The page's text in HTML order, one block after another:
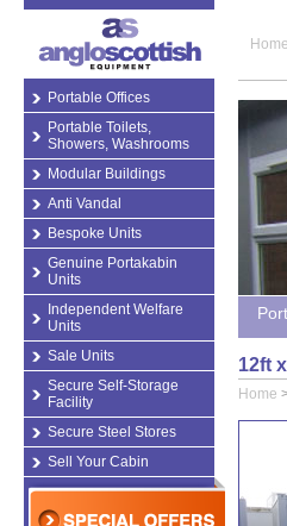
Portable Offices
Portable Toilets,
Showers, Washrooms
Modular Buildings
Anti Vandal
Bespoke Units
Genuine Portakabin
Units
Independent Welfare
Units
Sale Units
Secure Self-Storage
Facility
Secure Steel Stores
Sell Your Cabin
Home
12ft
Home